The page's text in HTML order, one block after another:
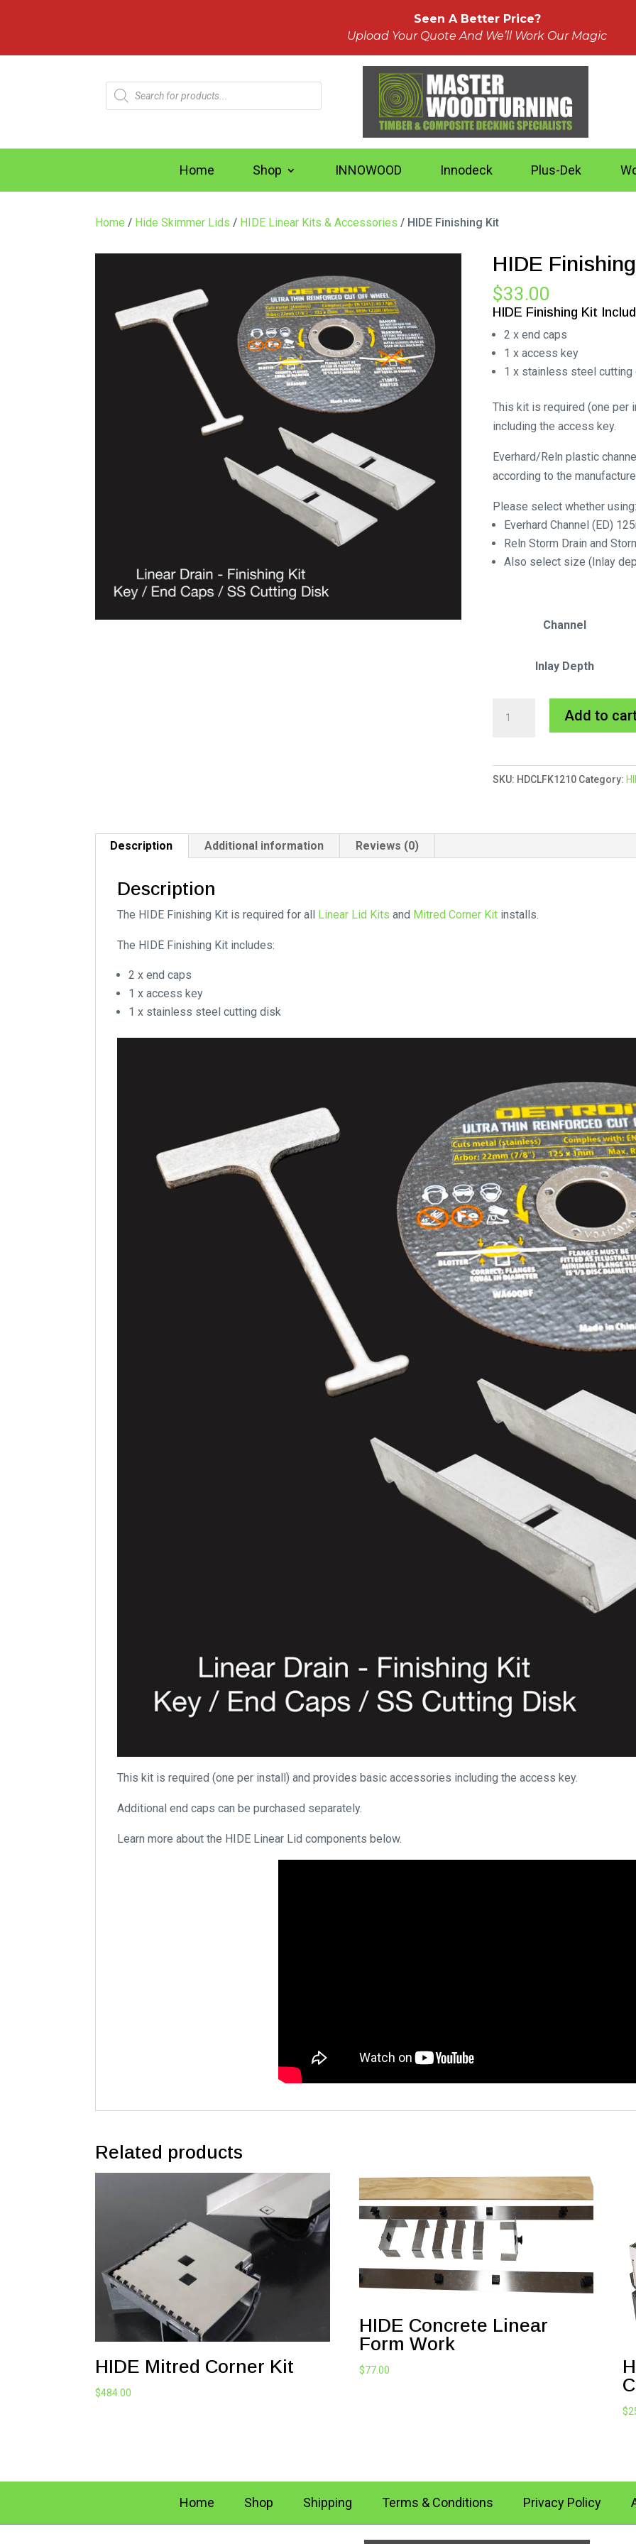
Seen A Better Price?
Upload Your Quote And We’ll Work Our Magic
Products
search
Home Shop INNOWOOD Innodeck Plus-Dek
Home / Hide Skimmer Lids / HIDE Linear Kits & Accessories / HIDE Finishing Kit
HIDE
$33.00
HIDE Finishing Kit
2 x end caps
1 x access key
1 x stainless steel cutting
This kit is required (one per
including the access key.
Everhard/Reln plastic
according to the
Please select whether using:
Everhard Channel (ED)
Reln Storm Drain and
Also select size (Inlay
Channel
Inlay Depth
quantity
Add to
SKU: HDCLFK1210 Category:
Description Additional information Reviews (0)
Description
The HIDE Finishing Kit is required for all Linear Lid Kits and Mitred Corner Kit installs.
The HIDE Finishing Kit includes:
2 x end caps
1 x access key
1 x stainless steel cutting disk
This kit is required (one per install) and provides basic accessories including the access key.
Additional end caps can be purchased separately.
Learn more about the HIDE Linear Lid components below.
Related products
HIDE Mitred Corner Kit
$484.00
HIDE Concrete Linear
Form Work
$77.00
$
Home Shop Shipping Terms & Conditions Privacy Policy